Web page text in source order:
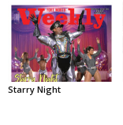
Starry Night